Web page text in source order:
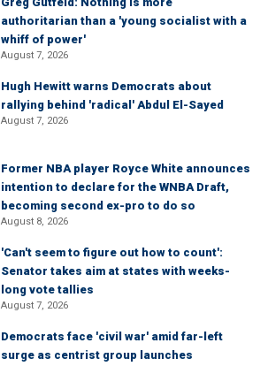
authoritarian than a 'young socialist with a
whiff of power'
August 7, 2026
Hugh Hewitt warns Democrats about
rallying behind 'radical' Abdul El-Sayed
August 7, 2026
Former NBA player Royce White announces
intention to declare for the WNBA Draft,
becoming second ex-pro to do so
August 8, 2026
'Can't seem to figure out how to count':
Senator takes aim at states with weeks-
long vote tallies
August 7, 2026
Democrats face 'civil war' amid far-left
surge as centrist group launches